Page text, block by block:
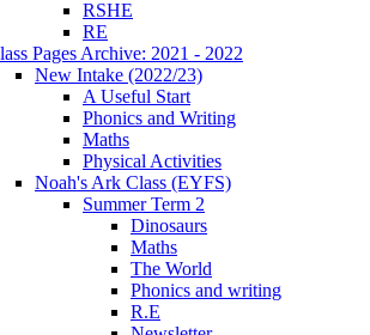
RSHE
RE
Pages Archive: 2021 - 2022
New Intake (2022/23)
A Useful Start
Phonics and Writing
Maths
Physical Activities
Noah's Ark Class (EYFS)
Summer Term 2
Dinosaurs
Maths
The World
Phonics and writing
R.E